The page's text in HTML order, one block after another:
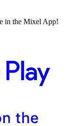
in the Mixel App!